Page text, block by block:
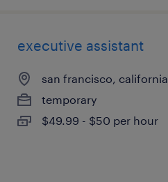
executive assistant
san francisco, california
temporary
$49.99 - $50 per hour